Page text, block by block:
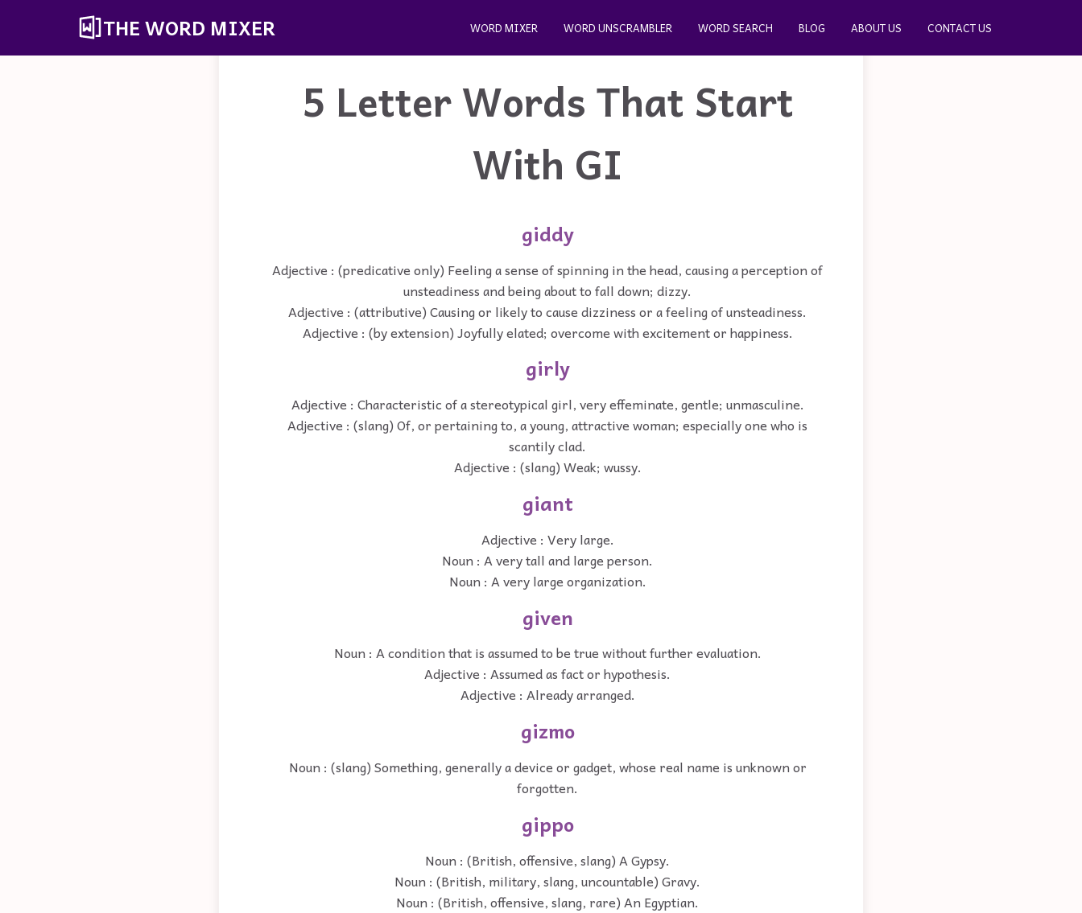
THE WORD MIXER WORD MIXER WORD UNSCRAMBLER WORD SEARCH BLOG ABOUT US CONTACT US
5 Letter Words That Start
With GI
giddy
Adjective : (predicative only) Feeling a sense of spinning in the head, causing a perception of
unsteadiness and being about to fall down; dizzy.
Adjective : (attributive) Causing or likely to cause dizziness or a feeling of unsteadiness.
Adjective : (by extension) Joyfully elated; overcome with excitement or happiness.
girly
Adjective : Characteristic of a stereotypical girl, very effeminate, gentle; unmasculine.
Adjective : (slang) Of, or pertaining to, a young, attractive woman; especially one who is
scantily clad.
Adjective : (slang) Weak; wussy.
giant
Adjective : Very large.
Noun : A very tall and large person.
Noun : A very large organization.
given
Noun : A condition that is assumed to be true without further evaluation.
Adjective : Assumed as fact or hypothesis.
Adjective : Already arranged.
gizmo
Noun : (slang) Something, generally a device or gadget, whose real name is unknown or
forgotten.
gippo
Noun : (British, offensive, slang) A Gypsy.
Noun : (British, military, slang, uncountable) Gravy.
Noun : (British, offensive, slang, rare) An Egyptian.